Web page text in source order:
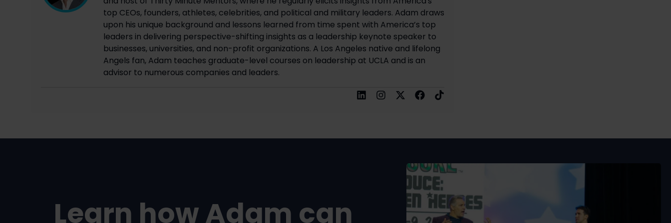
top CEOs, founders, athletes, celebrities, and political and military leaders. Adam draws
upon his unique background and lessons learned from time spent with America’s top
leaders in delivering perspective-shifting insights as a leadership keynote speaker to
businesses, universities, and non-profit organizations. A Los Angeles native and lifelong
Angels fan, Adam teaches graduate-level courses on leadership at UCLA and is an
advisor to numerous companies and leaders.
Learn how Adam can